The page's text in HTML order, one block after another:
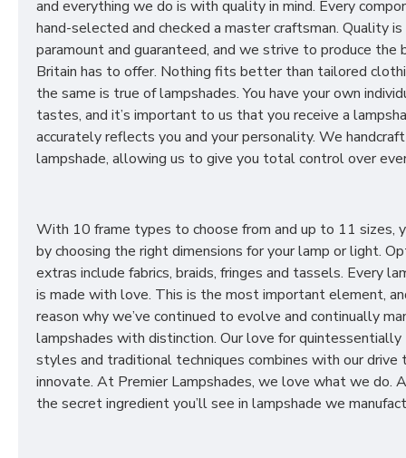
and everything we do is with quality in mind. Every
hand-selected and checked a master craftsman. Quality is
paramount and guaranteed, and we strive to produce the
Britain has to offer. Nothing fits better than tailored
the same is true of lampshades. You have your own
tastes, and it’s important to us that you receive a
accurately reflects you and your personality. We
lampshade, allowing us to give you total control over
With 10 frame types to choose from and up to 11 sizes,
by choosing the right dimensions for your lamp or light.
extras include fabrics, braids, fringes and tassels. Every
is made with love. This is the most important element,
reason why we’ve continued to evolve and continually
lampshades with distinction. Our love for quintessentially
styles and traditional techniques combines with our drive
innovate. At Premier Lampshades, we love what we do.
the secret ingredient you’ll see in lampshade we